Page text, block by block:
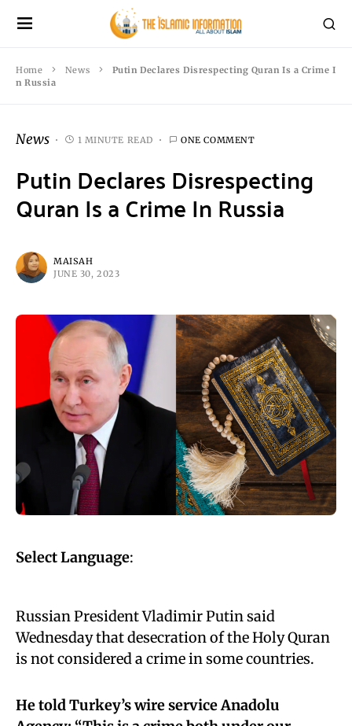
Home News
Putin Declares Disrespecting Quran Is a Crime I
n Russia
News 1 MINUTE READ ONE COMMENT
Putin Declares Disrespecting
Quran Is a Crime In Russia
MAISAH
JUNE 30, 2023
Select Language:
Russian President Vladimir Putin said
Wednesday that desecration of the Holy Quran
is not considered a crime in some countries.
He told Turkey’s wire service Anadolu